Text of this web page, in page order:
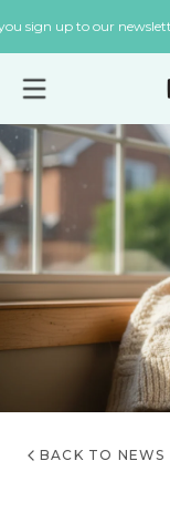
content
you sign up to our
BACK TO NEWS